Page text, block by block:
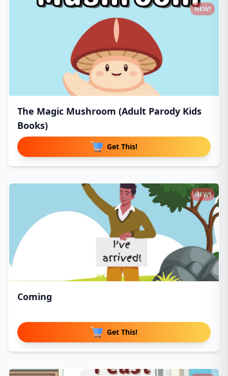
The Magic Mushroom (Adult Parody Kids
Books)
Get This!
NEW!
Coming
Get This!
NEW!